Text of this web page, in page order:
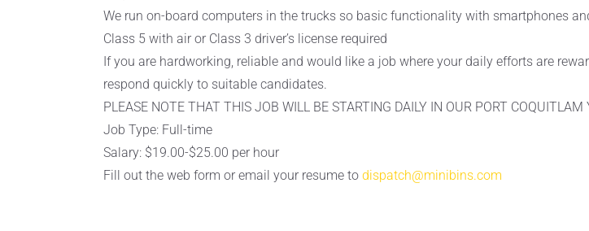
We run on-board computers in the trucks so basic functionality with smartphones
Class 5 with air or Class 3 driver’s license required
If you are hardworking, reliable and would like a job where your daily efforts are
respond quickly to suitable candidates.
PLEASE NOTE THAT THIS JOB WILL BE STARTING DAILY IN OUR PORT COQUITLAM
Job Type: Full-time
Salary: $19.00-$25.00 per hour
Fill out the web form or email your resume to dispatch@minibins.com